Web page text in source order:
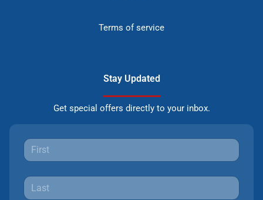
Terms of service
Stay Updated
Get special offers directly to your inbox.